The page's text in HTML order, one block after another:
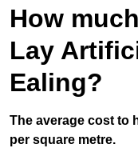
How
Lay
Ealing?
The average cost to
per square metre.